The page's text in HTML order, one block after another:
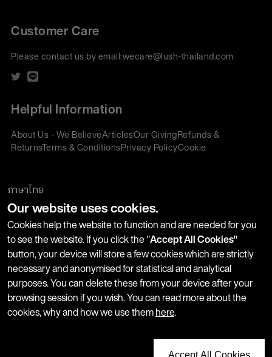
Customer Care
Please contact us by email:wecare@lush-thailand.com
Helpful Information
About Us - We BelieveArticlesOur GivingRefunds &
ReturnsTerms & ConditionsPrivacy PolicyCookie
Join our Newsletter
Stay up-to-date with product launches, events and more. We
won't share your information with any third parties and you
can unsubscribe at any time.
ภาษาไทย
Our website uses cookies.
Cookies help the website to function and are needed for you
to see the website. If you click the "Accept All Cookies"
button, your device will store a few cookies which are strictly
necessary and anonymised for statistical and analytical
purposes. You can delete these from your device after your
browsing session if you wish. You can read more about the
cookies, why and how we use themhere.
Accept All Cookies